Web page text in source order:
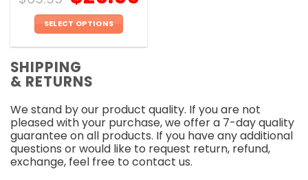
SELECT OPTIONS
has
multiple
The
options
may
be
chosen
SHIPPING
& RETURNS
We stand by our product quality. If you are not
pleased with your purchase, we offer a 7-day quality
guarantee on all products. If you have any additional
questions or would like to request return, refund,
exchange, feel free to contact us.